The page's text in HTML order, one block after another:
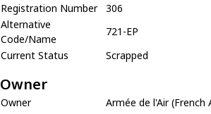
Registration Number
306
Alternative
Code/Name
721-EP
Current Status
Scrapped
Owner
Owner
Armée de l'Air (French